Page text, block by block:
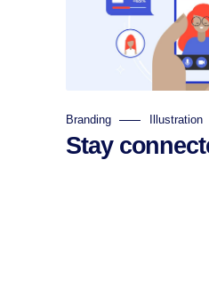
Branding Illustration
Stay